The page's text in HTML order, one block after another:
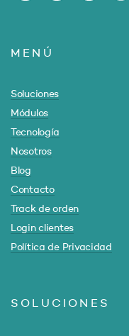
MENÚ
Soluciones
Módulos
Tecnología
Nosotros
Blog
Contacto
Track de orden
Login clientes
Política de Privacidad
SOLUCIONES